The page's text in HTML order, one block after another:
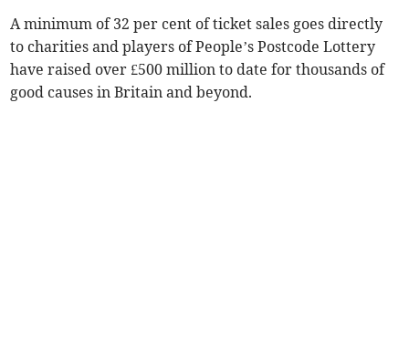
A minimum of 32 per cent of ticket sales goes directly
to charities and players of People’s Postcode Lottery
have raised over £500 million to date for thousands of
good causes in Britain and beyond.